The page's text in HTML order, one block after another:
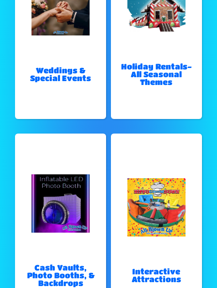
Weddings &
Special Events
Holiday Rentals-
All Seasonal
Themes
Cash Vaults,
Photo Booths, &
Backdrops
Interactive
Attractions